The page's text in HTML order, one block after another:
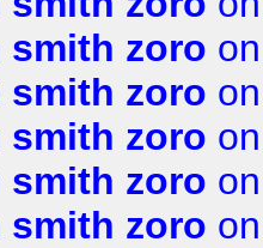
smith zoro
smith zoro
smith zoro
smith zoro
smith zoro